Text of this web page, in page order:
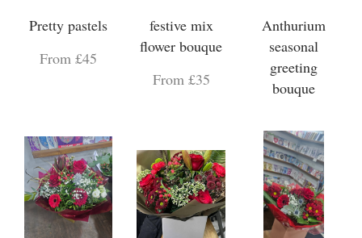
Pretty pastels
From £45
festive mix
flower bouque
From £35
Anthurium
seasonal
greeting
bouque